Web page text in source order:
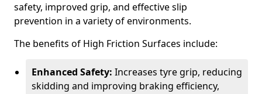
safety, improved grip, and effective slip
prevention in a variety of environments.
The benefits of High Friction Surfaces include:
Enhanced Safety: Increases tyre grip, reducing
skidding and improving braking efficiency,